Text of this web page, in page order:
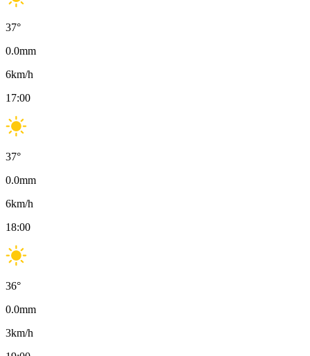
37°
0.0mm
6km/h
17:00
37°
0.0mm
6km/h
18:00
36°
0.0mm
3km/h